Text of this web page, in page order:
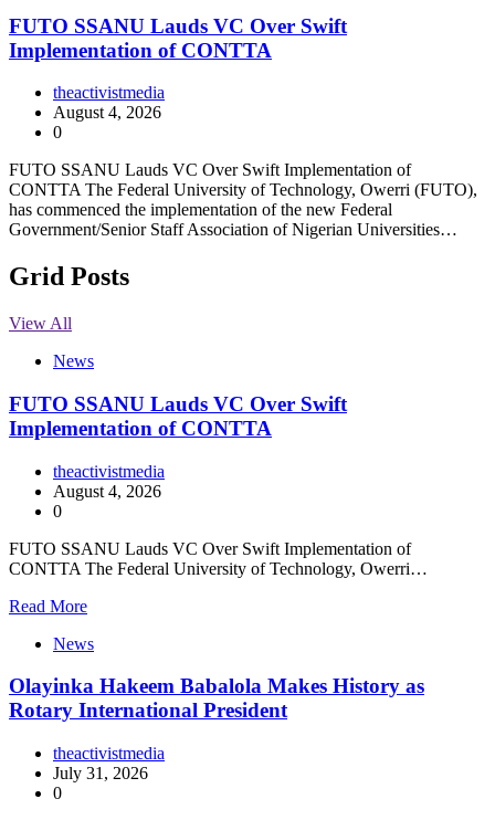
FUTO SSANU Lauds VC Over Swift
Implementation of CONTTA
theactivistmedia
August 4, 2026
0
FUTO SSANU Lauds VC Over Swift Implementation of
CONTTA The Federal University of Technology, Owerri (FUTO),
has commenced the implementation of the new Federal
Government/Senior Staff Association of Nigerian Universities…
Grid Posts
View All
News
FUTO SSANU Lauds VC Over Swift
Implementation of CONTTA
theactivistmedia
August 4, 2026
0
FUTO SSANU Lauds VC Over Swift Implementation of
CONTTA The Federal University of Technology, Owerri…
Read More
News
Olayinka Hakeem Babalola Makes History as
Rotary International President
theactivistmedia
July 31, 2026
0